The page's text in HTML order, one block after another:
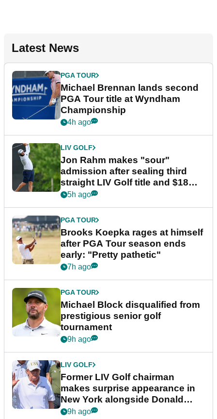
Latest News
PGA TOUR
Michael Brennan lands second
PGA Tour title at Wyndham
Championship
4h ago
LIV GOLF
Jon Rahm makes "sour"
admission after sealing third
straight LIV Golf title and $18m
bonus
5h ago
PGA TOUR
Brooks Koepka rages at himself
after PGA Tour season ends
early: "Pretty pathetic"
7h ago
PGA TOUR
Michael Block disqualified from
prestigious senior golf
tournament
9h ago
LIV GOLF
Former LIV Golf chairman
makes surprise appearance in
New York alongside Donald
Trump
9h ago